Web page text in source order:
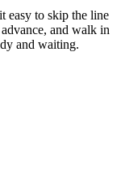
easy to skip the line
and walk in
and waiting.